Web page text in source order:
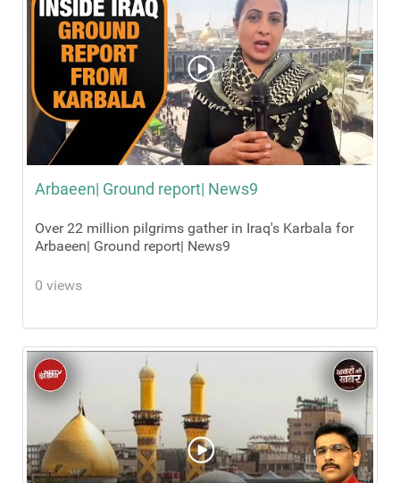
Arbaeen| Ground report| News9
Over 22 million pilgrims gather in Iraq's Karbala for
Arbaeen| Ground report| News9
0 views